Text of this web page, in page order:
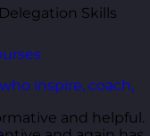
inspire, coach,
Skills
and helpful.